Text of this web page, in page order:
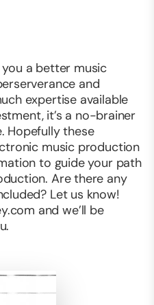
a better music
and
expertise available
it’s a no-brainer
Hopefully these
music production
to guide your path
Are there any
Let us know!
and we’ll be